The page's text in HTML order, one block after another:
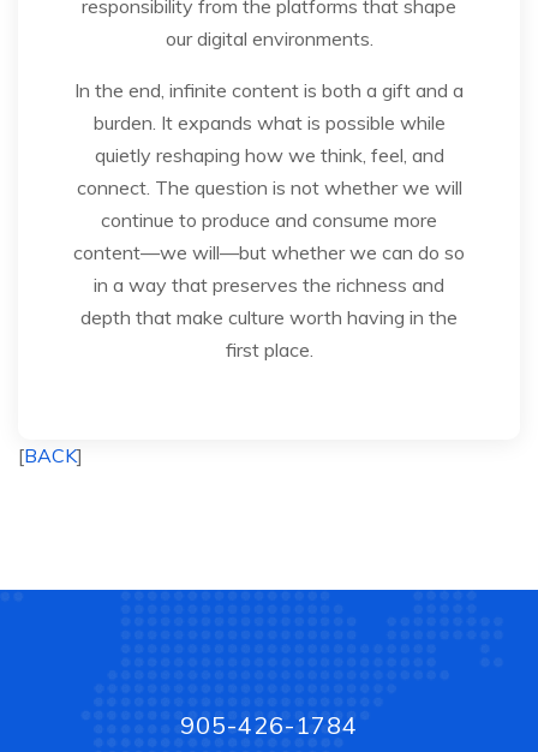
responsibility from the platforms that shape
our digital environments.
In the end, infinite content is both a gift and a
burden. It expands what is possible while
quietly reshaping how we think, feel, and
connect. The question is not whether we will
continue to produce and consume more
content—we will—but whether we can do so
in a way that preserves the richness and
depth that make culture worth having in the
first place.
[BACK]
905-426-1784